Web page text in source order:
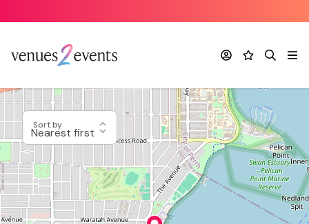
AccountFavourites
Search
Sort by